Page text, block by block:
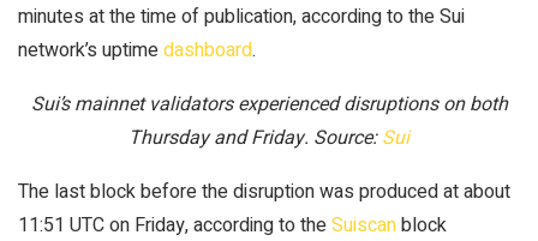
minutes at the time of publication, according to the Sui
network’s uptimedashboard.
Sui’s mainnet validators experienced disruptions on both
Thursday and Friday. Source:Sui
The last block before the disruption was produced at about
11:51 UTC on Friday, according to theSuiscanblock